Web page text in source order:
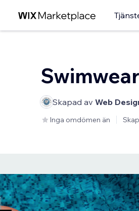
Skapad av Web
Inga omdömen än